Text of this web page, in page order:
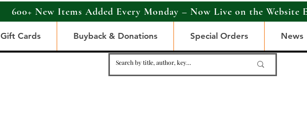
600+ New Items Added Every Monday – Now Live on the Website
Gift Cards Buyback & Donations Special Orders News